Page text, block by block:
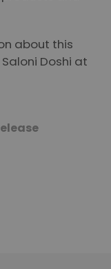
about this
Doshi at